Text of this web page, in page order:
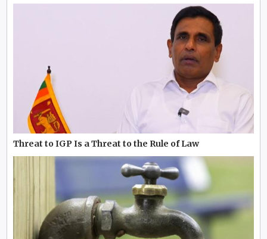
Threat to IGP Is a Threat to the Rule of Law